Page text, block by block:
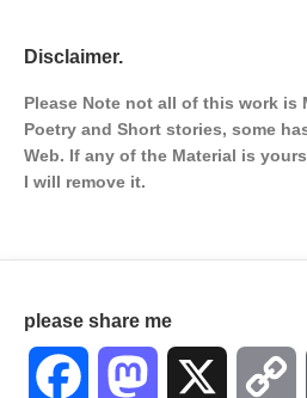
Disclaimer.
Please Note not all of this work is
Poetry and Short stories, some
Web. If any of the Material is
I will remove it.
please share me
Facebook Mastodon